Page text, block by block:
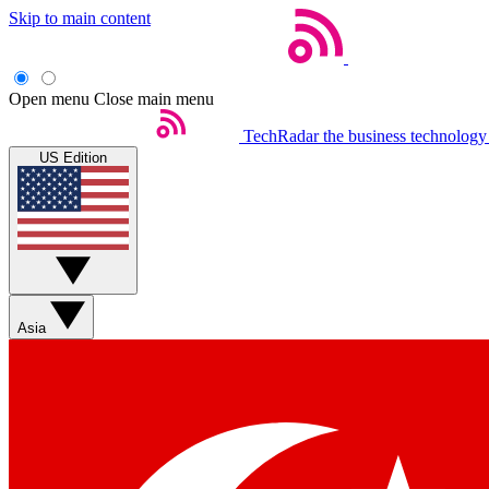
Skip to main content
Open menu Close main menu
TechRadar the business
US Edition
Asia